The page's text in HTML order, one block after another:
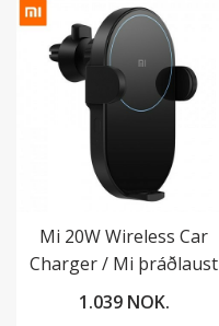
Mi 20W Wireless Car
Charger / Mi þráðlaust
hleðslutæki í bíl
1.039 NOK.